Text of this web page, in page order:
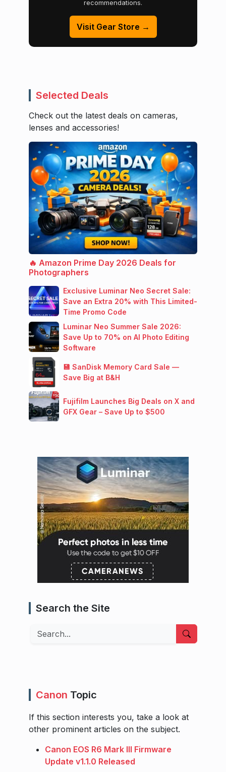
recommendations.
Visit Gear Store →
Selected Deals
Check out the latest deals on cameras,
lenses and accessories!
🔥 Amazon Prime Day 2026 Deals for
Photographers
Exclusive Luminar Neo Secret Sale:
Save an Extra 20% with This Limited-
Time Promo Code
Luminar Neo Summer Sale 2026:
Save Up to 70% on AI Photo Editing
Software
💾 SanDisk Memory Card Sale —
Save Big at B&H
Fujifilm Launches Big Deals on X and
GFX Gear – Save Up to $500
Search the Site
Search
Canon Topic
If this section interests you, take a look at
other prominent articles on the subject.
Canon EOS R6 Mark III Firmware
Update v1.1.0 Released